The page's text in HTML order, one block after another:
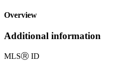
Overview
Additional information
MLSⓇ ID